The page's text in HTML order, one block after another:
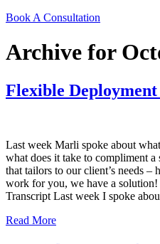
Book A Consultation
Archive for
Flexible
Last week Marli spoke about
what does it take to compliment
that tailors to our client’s needs
work for you, we have a
Transcript Last week I spoke
Read More